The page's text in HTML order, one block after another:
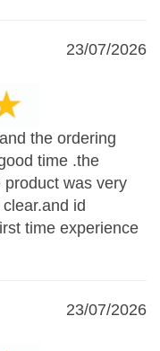
23/07/2026
the ordering
time .the
was very
id
time experience
23/07/2026